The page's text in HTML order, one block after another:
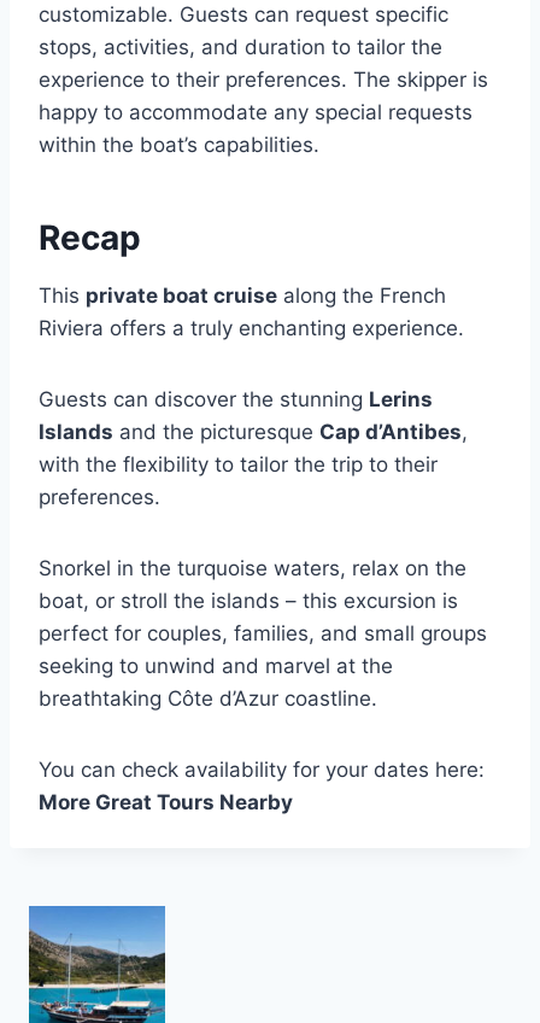
customizable. Guests can request specific
stops, activities, and duration to tailor the
experience to their preferences. The skipper is
happy to accommodate any special requests
within the boat’s capabilities.
Recap
This private boat cruise along the French
Riviera offers a truly enchanting experience.
Guests can discover the stunning Lerins
Islands and the picturesque Cap d’Antibes,
with the flexibility to tailor the trip to their
preferences.
Snorkel in the turquoise waters, relax on the
boat, or stroll the islands – this excursion is
perfect for couples, families, and small groups
seeking to unwind and marvel at the
breathtaking Côte d’Azur coastline.
You can check availability for your dates here:
More Great Tours Nearby